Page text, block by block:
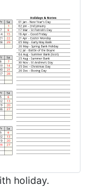
holiday.